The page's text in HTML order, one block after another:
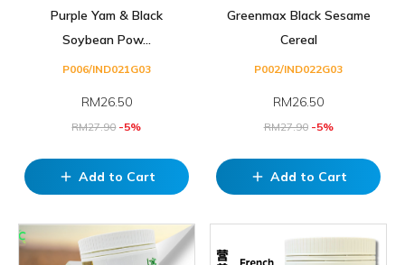
Purple Yam & Black
Soybean Pow...
P006/IND021G03
RM26.50
RM27.90-5%
add Add to Cart
Greenmax Black Sesame
Cereal
P002/IND022G03
RM26.50
RM27.90-5%
add Add to Cart